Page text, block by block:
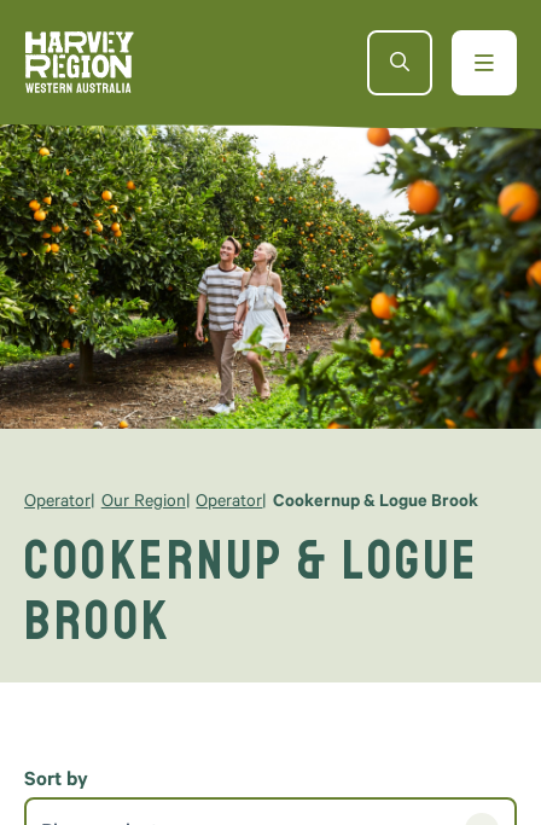
Operator Our Region Operator Cookernup & Logue Brook
Cookernup & Logue
Brook
Sort by